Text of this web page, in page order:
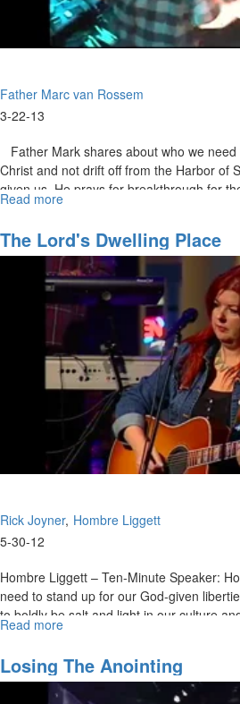
Father Marc van Rossem
3-22-13
Father Mark shares about who we
Christ and not drift off from the Harbor of
given us. He prays for breakthrough for
about how in everything we do we need to
time out of our lives and just spend time
Read more
Union
The Lord's Dwelling Place
Rick Joyner Hombre Liggett
5-30-12
Hombre Liggett – Ten-Minute Speaker:
need to stand up for our God-given
to boldly be salt and light in our culture
returns.
Rick Joyner - The Lord's Dwelling Place:
of the Holy Spirit. Rick encourages us to
for the Lord to dwell in. Rick believes the
Read more
Lord's
Dwelling
Place
Losing The Anointing